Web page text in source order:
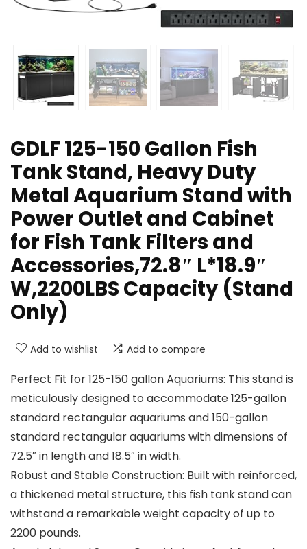
GDLF 125-150 Gallon Fish
Tank Stand, Heavy Duty
Metal Aquarium Stand with
Power Outlet and Cabinet
for Fish Tank Filters and
Accessories,72.8″ L*18.9″
W,2200LBS Capacity (Stand
Only)
Add to wishlist Add to compare
Perfect Fit for 125-150 gallon Aquariums: This stand is
meticulously designed to accommodate 125-gallon
standard rectangular aquariums and 150-gallon
standard rectangular aquariums with dimensions of
72.5″ in length and 18.5″ in width.
Robust and Stable Construction: Built with reinforced,
a thickened metal structure, this fish tank stand can
withstand a remarkable weight capacity of up to
2200 pounds.